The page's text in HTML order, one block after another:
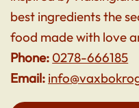
best ingredients the
food made with love
Phone: 0278-666185
Email: